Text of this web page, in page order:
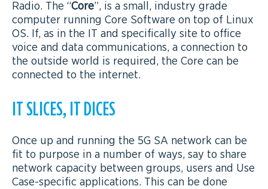
Radio. The “Core”, is a small, industry grade
computer running Core Software on top of Linux
OS. If, as in the IT and specifically site to office
voice and data communications, a connection to
the outside world is required, the Core can be
connected to the internet.
IT SLICES, IT DICES
Once up and running the 5G SA network can be
fit to purpose in a number of ways, say to share
network capacity between groups, users and Use
Case-specific applications. This can be done